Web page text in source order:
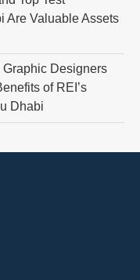
Are Valuable Assets
Designers
of REI’s
Dhabi